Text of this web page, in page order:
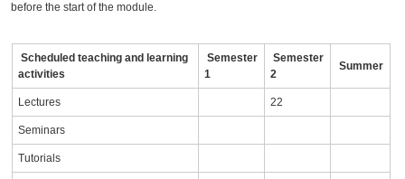
before the start of the module.
Scheduled teaching and learning
activities
Semester
1
Semester
2
Summer
Lectures 22
Seminars
Tutorials